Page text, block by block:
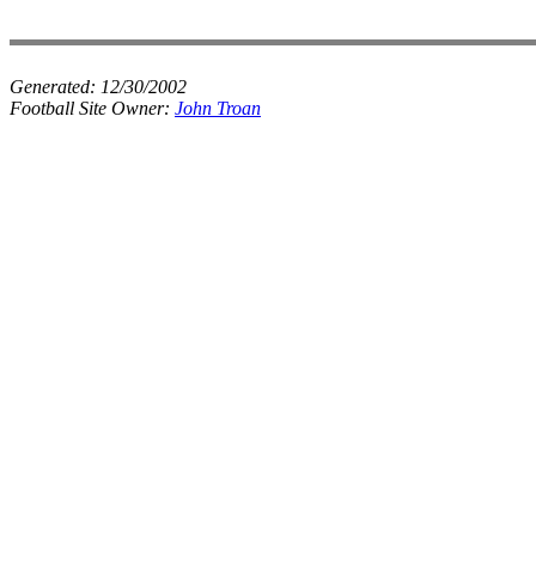
Generated: 12/30/2002
Football Site Owner: John Troan